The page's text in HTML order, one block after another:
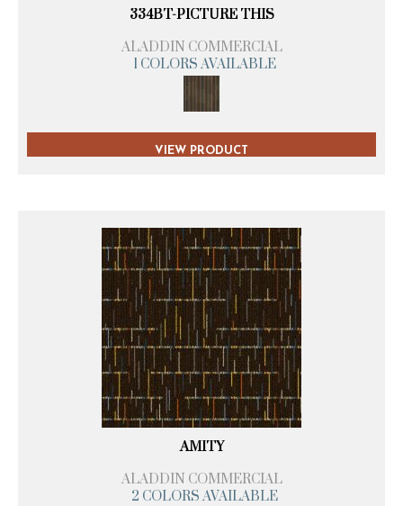
334BT-PICTURE THIS
ALADDIN COMMERCIAL
1 COLORS AVAILABLE
VIEW PRODUCT
AMITY
ALADDIN COMMERCIAL
2 COLORS AVAILABLE